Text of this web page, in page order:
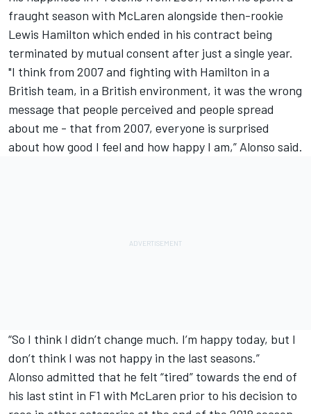
fraught season with McLaren alongside then-rookie
Lewis Hamilton which ended in his contract being
terminated by mutual consent after just a single year.
"I think from 2007 and fighting with Hamilton in a
British team, in a British environment, it was the wrong
message that people perceived and people spread
about me - that from 2007, everyone is surprised
about how good I feel and how happy I am,” Alonso said.
“So I think I didn’t change much. I’m happy today, but I
don’t think I was not happy in the last seasons.”
Alonso admitted that he felt “tired” towards the end of
his last stint in F1 with McLaren prior to his decision to